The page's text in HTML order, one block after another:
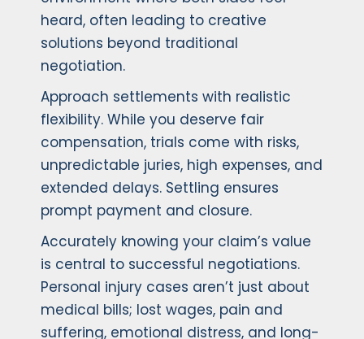
heard, often leading to creative
solutions beyond traditional
negotiation.
Approach settlements with realistic
flexibility. While you deserve fair
compensation, trials come with risks,
unpredictable juries, high expenses, and
extended delays. Settling ensures
prompt payment and closure.
Accurately knowing your claim’s value
is central to successful negotiations.
Personal injury cases aren’t just about
medical bills; lost wages, pain and
suffering, emotional distress, and long-